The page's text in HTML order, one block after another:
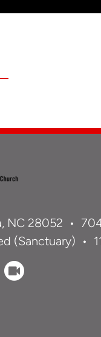
NC 28052 •
(Sanctuary) •
